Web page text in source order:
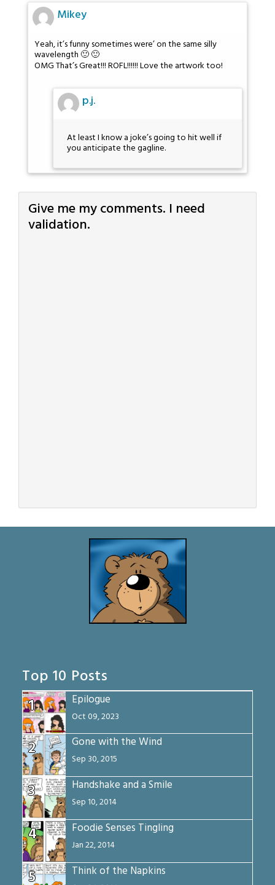
Mikey
Yeah, it’s funny sometimes were’ on the same silly
wavelength 🙂 🙂
OMG That’s Great!!! ROFL!!!!!! Love the artwork too!
p.j.
At least I know a joke’s going to hit well if
you anticipate the gagline.
Give me my comments. I need
validation.
Top 10 Posts
1
Epilogue
Oct 09, 2023
2 Gone with the Wind
Sep 30, 2015
3 Handshake and a Smile
Sep 10, 2014
4 Foodie Senses Tingling
Jan 22, 2014
5 Think of the Napkins